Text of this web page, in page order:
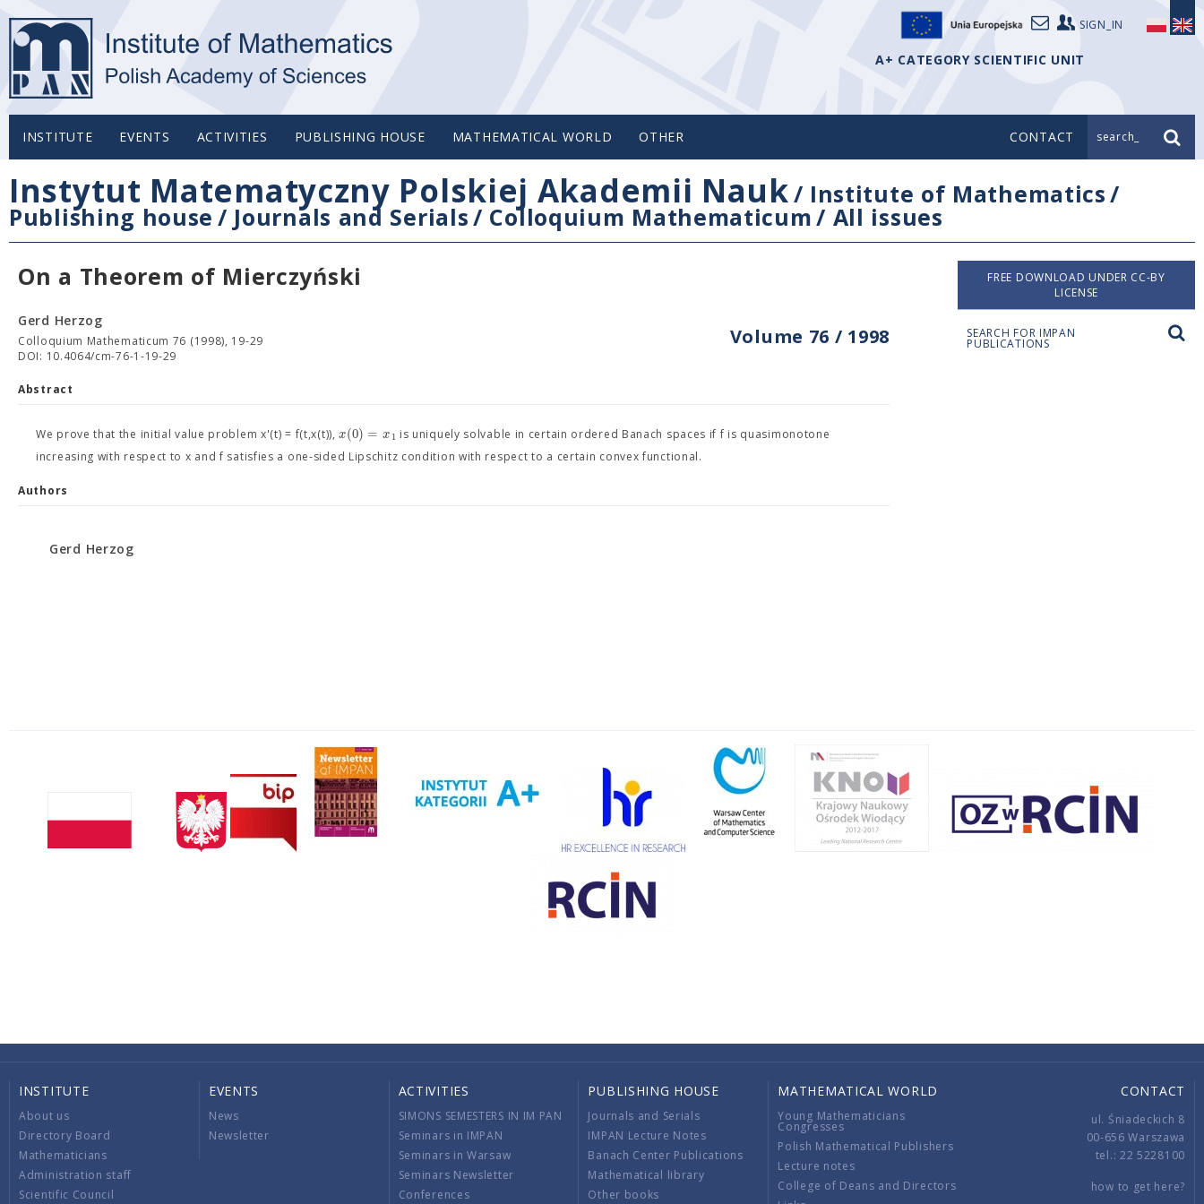
SIGN_IN
A+ CATEGORY SCIENTIFIC UNIT
INSTITUTE EVENTS ACTIVITIES PUBLISHING HOUSE MATHEMATICAL WORLD OTHER CONTACT search_
Instytut Matematyczny Polskiej Akademii Nauk/ Institute of Mathematics/
Publishing house / Journals and Serials/ Colloquium Mathematicum/ All issues
On a Theorem of Mierczyński
Volume 76 / 1998
Gerd Herzog
Colloquium Mathematicum 76 (1998), 19-29
DOI: 10.4064/cm-76-1-19-29
Abstract
We prove that the initial value problem x'(t) = f(t,x(t)),x(0) = x1 is uniquely solvable in certain ordered Banach spaces if f is quasimonotone
increasing with respect to x and f satisfies a one-sided Lipschitz condition with respect to a certain convex functional.
Authors
Gerd Herzog
FREE DOWNLOAD UNDER CC-BY
LICENSE
SEARCH FOR IMPAN
PUBLICATIONS
INSTITUTE
About us
Directory Board
Mathematicians
Administration staff
Scientific Council
EVENTS
News
Newsletter
ACTIVITIES
SIMONS SEMESTERS IN IM PAN
Seminars in IMPAN
Seminars in Warsaw
Seminars Newsletter
Conferences
PUBLISHING HOUSE
Journals and Serials
IMPAN Lecture Notes
Banach Center Publications
Mathematical library
Other books
MATHEMATICAL WORLD
Young Mathematicians
Congresses
Polish Mathematical Publishers
Lecture notes
College of Deans and Directors
CONTACT
ul. Śniadeckich 8
00-656 Warszawa
tel.: 22 5228100
how to get here?